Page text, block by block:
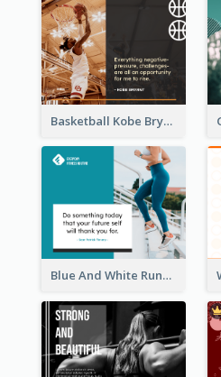
Basketball Kobe Bryant Quote Facebook Post
Blue And White Running Quotes Fitness Routine Facebook Post